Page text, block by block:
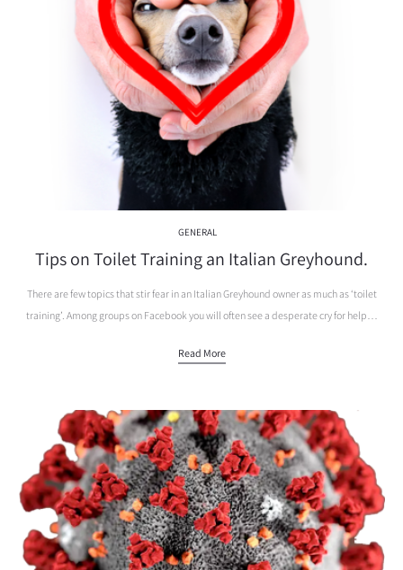
GENERAL
Tips on Toilet Training an Italian Greyhound.
There are few topics that stir fear in an Italian Greyhound owner as much as ‘toilet
training’. Among groups on Facebook you will often see a desperate cry for help…
Read More